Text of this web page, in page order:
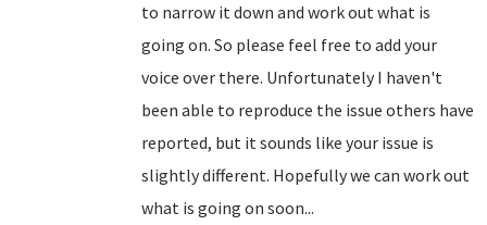
to narrow it down and work out what is
going on. So please feel free to add your
voice over there. Unfortunately I haven't
been able to reproduce the issue others have
reported, but it sounds like your issue is
slightly different. Hopefully we can work out
what is going on soon...